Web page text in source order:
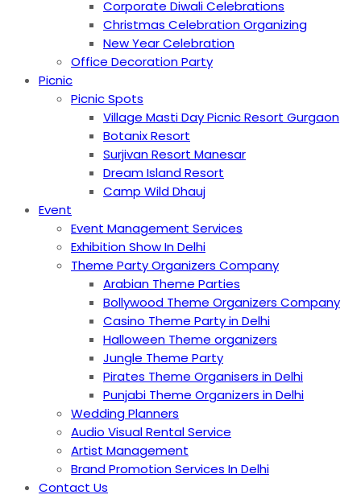
Corporate Diwali Celebrations
Christmas Celebration Organizing
New Year Celebration
Office Decoration Party
Picnic
Picnic Spots
Village Masti Day Picnic Resort Gurgaon
Botanix Resort
Surjivan Resort Manesar
Dream Island Resort
Camp Wild Dhauj
Event
Event Management Services
Exhibition Show In Delhi
Theme Party Organizers Company
Arabian Theme Parties
Bollywood Theme Organizers Company
Casino Theme Party in Delhi
Halloween Theme organizers
Jungle Theme Party
Pirates Theme Organisers in Delhi
Punjabi Theme Organizers in Delhi
Wedding Planners
Audio Visual Rental Service
Artist Management
Brand Promotion Services In Delhi
Contact Us